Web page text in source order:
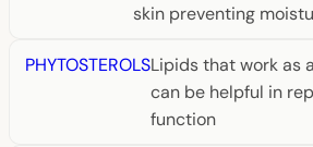
skin preventing
PHYTOSTEROLSLipids that work as
can be helpful in
function